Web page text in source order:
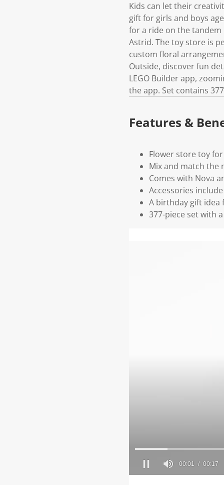
Kids can let their
gift for girls and boys
for a ride on the
Astrid. The toy store is
custom floral
Outside, discover fun
LEGO Builder app,
the app. Set contains
Features &
Flower store toy
Mix and match the
Comes with Nova
Accessories
A birthday gift idea
377-piece set with